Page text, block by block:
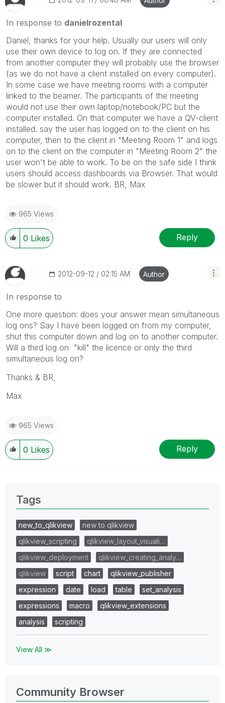
In response to danielrozental
Daniel, thanks for your help. Usually our users will only
use their own device to log on. If they are connected
from another computer they will probably use the browser
(as we do not have a client installed on every computer).
In some case we have meeting rooms with a computer
linked to the beamer. The participants of the meeting
would not use their own laptop/notebook/PC but the
computer installed. On that computer we have a QV-client
installed. say the user has logged on to the client on his
computer, then to the client in "Meeting Room 1" and logs
on to the client on the computer in "Meeting Room 2" the
user won't be able to work. To be on the safe side I think
users should access dashboards via Browser. That would
be slower but it should work. BR, Max
965 Views
0 Likes Reply
‎2012-09-12 02:15 AM Author
In response to
One more question: does your answer mean simultaneous
log ons? Say I have been logged on from my computer,
shut this computer down and log on to another computer.
Will a third log on "kill" the licence or only the third
simultaneous log on?
Thanks & BR,
Max
965 Views
0 Likes Reply
Tags
new_to_qlikview
new to qlikview
qlikview_scripting
qlikview_layout_visuali…
qlikview_deployment
qlikview_creating_analy…
qlikview
script chart
qlikview_publisher
expression
date load table
set_analysis
expressions
macro
qlikview_extensions
analysis
scripting
View All ≫
Community Browser